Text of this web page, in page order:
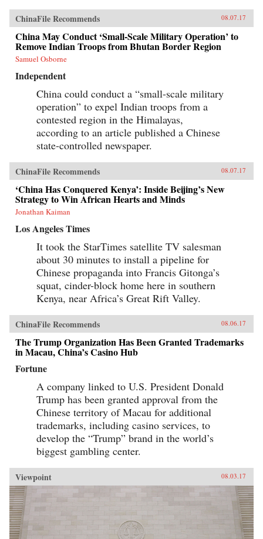
ChinaFile Recommends 08.07.17
China May Conduct ‘Small-Scale Military Operation’ to
Remove Indian Troops from Bhutan Border Region
Samuel Osborne
Independent
China could conduct a “small-scale military
operation” to expel Indian troops from a
contested region in the Himalayas,
according to an article published a Chinese
state-controlled newspaper.
ChinaFile Recommends 08.07.17
‘China Has Conquered Kenya’: Inside Beijing’s New
Strategy to Win African Hearts and Minds
Jonathan Kaiman
Los Angeles Times
It took the StarTimes satellite TV salesman
about 30 minutes to install a pipeline for
Chinese propaganda into Francis Gitonga’s
squat, cinder-block home here in southern
Kenya, near Africa’s Great Rift Valley.
ChinaFile Recommends 08.06.17
The Trump Organization Has Been Granted Trademarks
in Macau, China’s Casino Hub
Fortune
A company linked to U.S. President Donald
Trump has been granted approval from the
Chinese territory of Macau for additional
trademarks, including casino services, to
develop the “Trump” brand in the world’s
biggest gambling center.
Viewpoint 08.03.17